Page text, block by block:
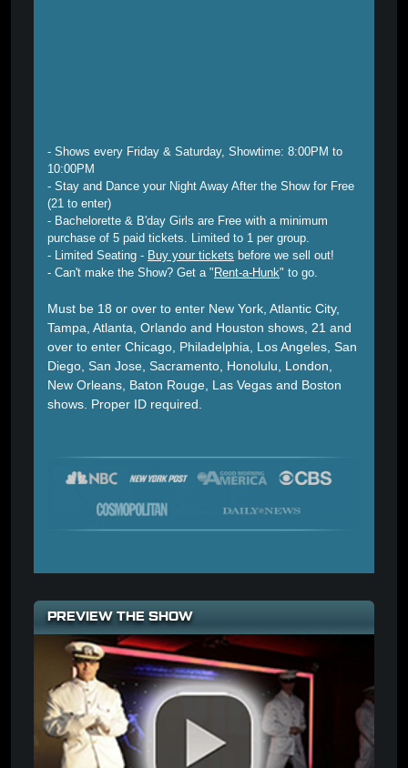
- Shows every Friday & Saturday, Showtime: 8:00PM to
10:00PM
- Stay and Dance your Night Away After the Show for Free
(21 to enter)
- Bachelorette & B'day Girls are Free with a minimum
purchase of 5 paid tickets. Limited to 1 per group.
- Limited Seating - Buy your tickets before we sell out!
- Can't make the Show? Get a " Rent-a-Hunk" to go.
Must be 18 or over to enter New York, Atlantic City,
Tampa, Atlanta, Orlando and Houston shows, 21 and
over to enter Chicago, Philadelphia, Los Angeles, San
Diego, San Jose, Sacramento, Honolulu, London,
New Orleans, Baton Rouge, Las Vegas and Boston
shows. Proper ID required.
PREVIEW THE SHOW